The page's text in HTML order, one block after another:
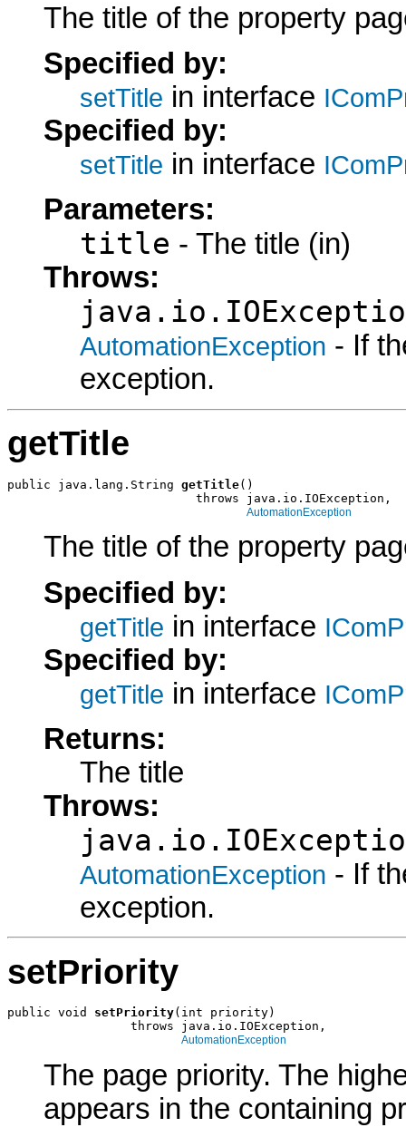
The title of the property
Specified by:
setTitle in interface
Specified by:
setTitle in interface
Parameters:
title - The title (in)
Throws:
AutomationException - If
exception.
getTitle
public java.lang.String getTitle()
                          throws java.io.IOException,
AutomationException
The title of the property
Specified by:
getTitle in interface
Specified by:
getTitle in interface
Returns:
The title
Throws:
AutomationException - If
exception.
setPriority
public void setPriority(int priority)
                 throws java.io.IOException,
AutomationException
The page priority. The
appears in the containing